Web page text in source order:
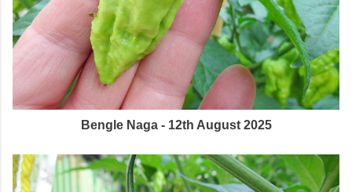
Bengle Naga - 12th August 2025